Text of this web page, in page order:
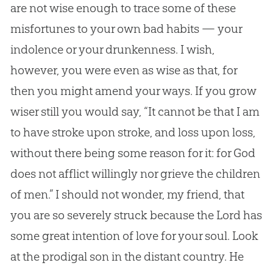
are not wise enough to trace some of these
misfortunes to your own bad habits — your
indolence or your drunkenness. I wish,
however, you were even as wise as that, for
then you might amend your ways. If you grow
wiser still you would say, “It cannot be that I am
to have stroke upon stroke, and loss upon loss,
without there being some reason for it: forGod
does not afflict willingly nor grieve the children
of men.” I should not wonder, my friend, that
you are so severely struck because the Lord has
some great intention of love for your soul. Look
at the prodigal son in the distant country. He